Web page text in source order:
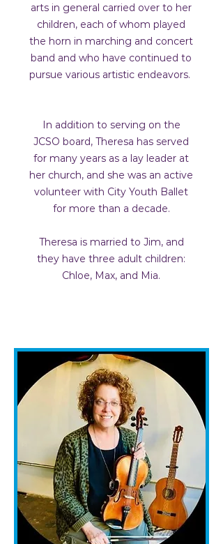
arts in general carried over to her
children, each of whom played
the horn in marching and concert
band and who have continued to
pursue various artistic endeavors.
In addition to serving on the
JCSO board, Theresa has served
for many years as a lay leader at
her church, and she was an active
volunteer with City Youth Ballet
for more than a decade.
Theresa is married to Jim, and
they have three adult children:
Chloe, Max, and Mia.